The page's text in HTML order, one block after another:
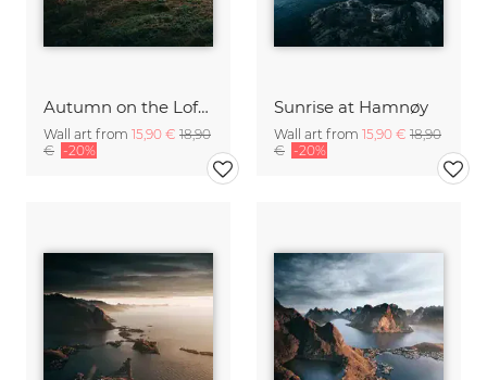
Autumn on the Lofoten
Wall art from 15,90 € 18,90
€ -20%
Sunrise at Hamnøy
Wall art from 15,90 € 18,90
€ -20%